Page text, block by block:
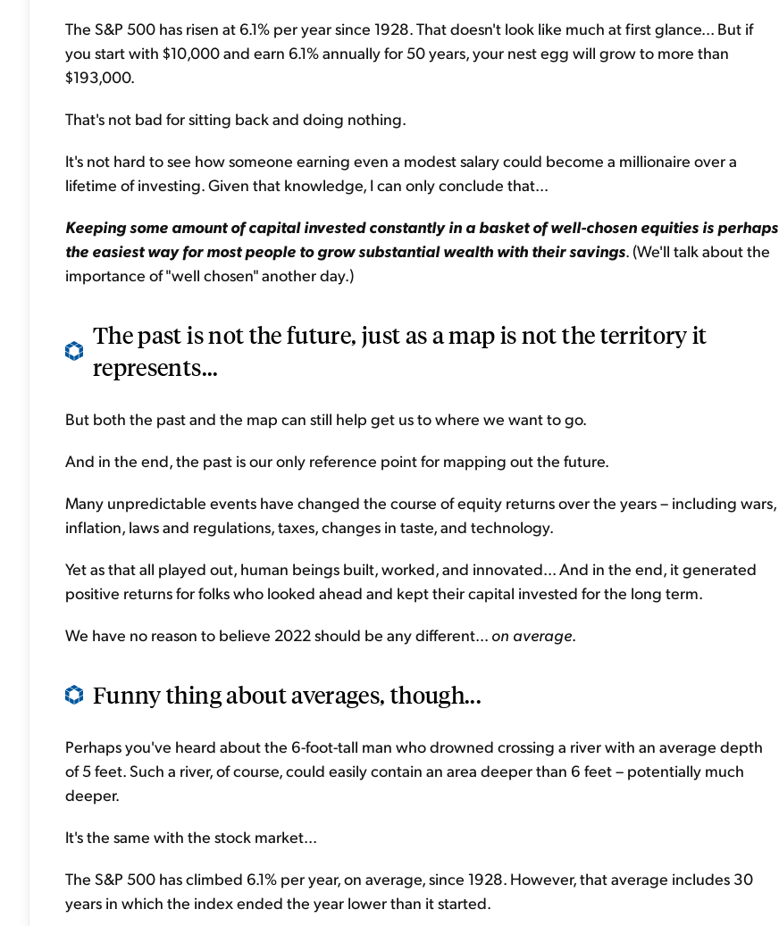
The S&P 500 has risen at 6.1% per year since 1928. That doesn't look like much at first glance... But if
you start with $10,000 and earn 6.1% annually for 50 years, your nest egg will grow to more than
$193,000.
That's not bad for sitting back and doing nothing.
It's not hard to see how someone earning even a modest salary could become a millionaire over a
lifetime of investing. Given that knowledge, I can only conclude that...
Keeping some amount of capital invested constantly in a basket of well-chosen equities is perhaps
the easiest way for most people to grow substantial wealth with their savings. (We'll talk about the
importance of "well chosen" another day.)
The past is not the future, just as a map is not the territory it
represents...
But both the past and the map can still help get us to where we want to go.
And in the end, the past is our only reference point for mapping out the future.
Many unpredictable events have changed the course of equity returns over the years – including wars,
inflation, laws and regulations, taxes, changes in taste, and technology.
Yet as that all played out, human beings built, worked, and innovated... And in the end, it generated
positive returns for folks who looked ahead and kept their capital invested for the long term.
We have no reason to believe 2022 should be any different... on average.
Funny thing about averages, though...
Perhaps you've heard about the 6-foot-tall man who drowned crossing a river with an average depth
of 5 feet. Such a river, of course, could easily contain an area deeper than 6 feet – potentially much
deeper.
It's the same with the stock market...
The S&P 500 has climbed 6.1% per year, on average, since 1928. However, that average includes 30
years in which the index ended the year lower than it started.